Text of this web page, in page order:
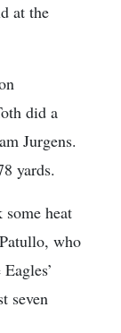
at the
did a
Jurgens.
yards.
heat
who
seven